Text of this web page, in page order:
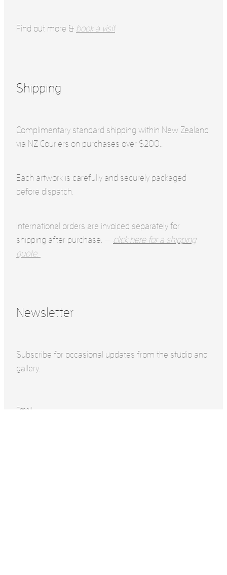
Find out more & book a visit
Shipping
Complimentary standard shipping within New Zealand
via NZ Couriers on purchases over $200..
Each artwork is carefully and securely packaged
before dispatch.
International orders are invoiced separately for
shipping after purchase. — click here for a shipping
quote.
Newsletter
Subscribe for occasional updates from the studio and
gallery.
Email